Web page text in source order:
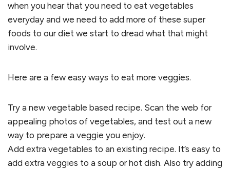
when you hear that you need to eat vegetables
everyday and we need to add more of these super
foods to our diet we start to dread what that might
involve.
Here are a few easy ways to eat more veggies.
Try a new vegetable based recipe. Scan the web for
appealing photos of vegetables, and test out a new
way to prepare a veggie you enjoy.
Add extra vegetables to an existing recipe. It’s easy to
add extra veggies to a soup or hot dish. Also try adding